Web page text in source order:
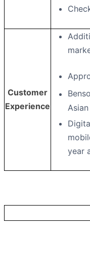
Customer
Experience
year